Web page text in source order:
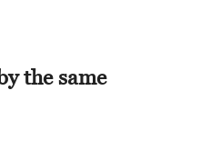
the same